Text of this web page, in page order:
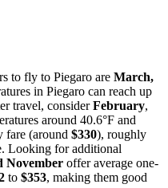
to fly to Piegaro are March,
in Piegaro can reach up
travel, considerFebruary,
around 40.6°F and
fare (around $330), roughly
Looking for additional
November offer average one-
to $353, making them good